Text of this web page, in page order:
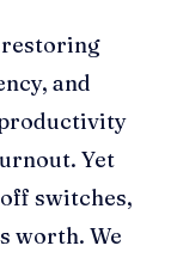
and
Yet
switches,
worth. We